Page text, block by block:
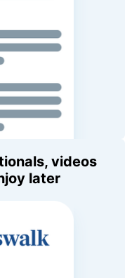
videos
later